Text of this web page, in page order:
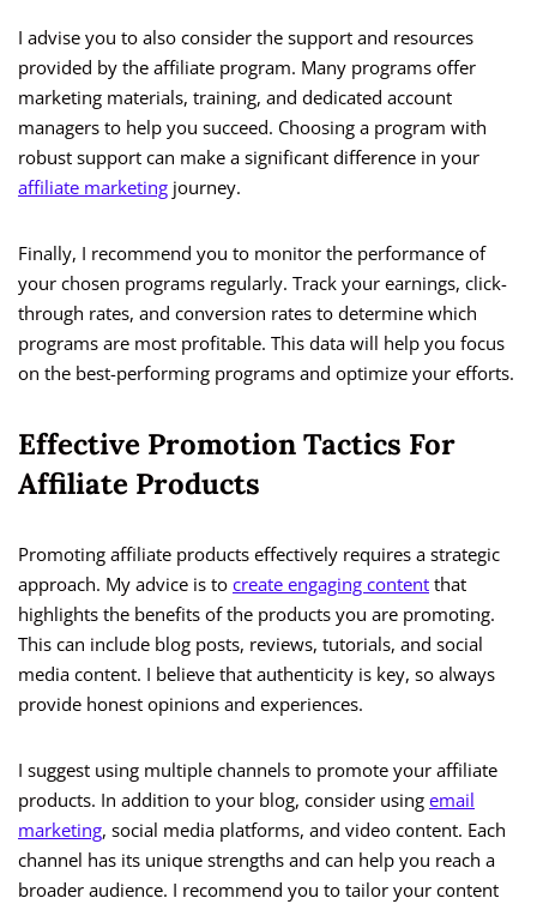
I advise you to also consider the support and resources
provided by the affiliate program. Many programs offer
marketing materials, training, and dedicated account
managers to help you succeed. Choosing a program with
robust support can make a significant difference in your
affiliate marketing journey.
Finally, I recommend you to monitor the performance of
your chosen programs regularly. Track your earnings, click-
through rates, and conversion rates to determine which
programs are most profitable. This data will help you focus
on the best-performing programs and optimize your efforts.
Effective Promotion Tactics For
Affiliate Products
Promoting affiliate products effectively requires a strategic
approach. My advice is to create engaging content that
highlights the benefits of the products you are promoting.
This can include blog posts, reviews, tutorials, and social
media content. I believe that authenticity is key, so always
provide honest opinions and experiences.
I suggest using multiple channels to promote your affiliate
products. In addition to your blog, consider using email
marketing, social media platforms, and video content. Each
channel has its unique strengths and can help you reach a
broader audience. I recommend you to tailor your content